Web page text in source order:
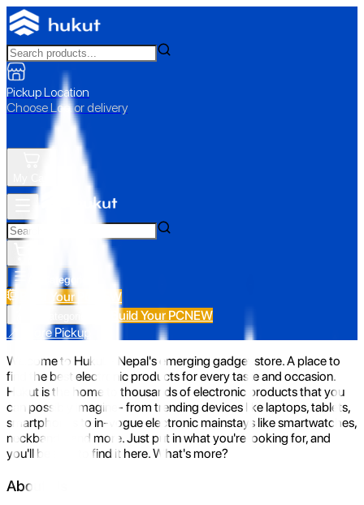
Pickup Location
Choose Loc. or delivery
All Categories
Build Your PC NEW
Build Your PCNEW
📍 Store Pickup
Welcome to Hukut - Nepal's emerging gadget store. A place to
find the best electronic products for every taste and occasion.
Hukut is the home to thousands of electronic products that you
can possibly imagine- from trending devices like laptops, tablets,
smartphones to in-vogue electronic mainstays like smartwatches,
neckbands, and more. Just put in what you're looking for, and
you'll be sure to find it here. What's more?
About Us